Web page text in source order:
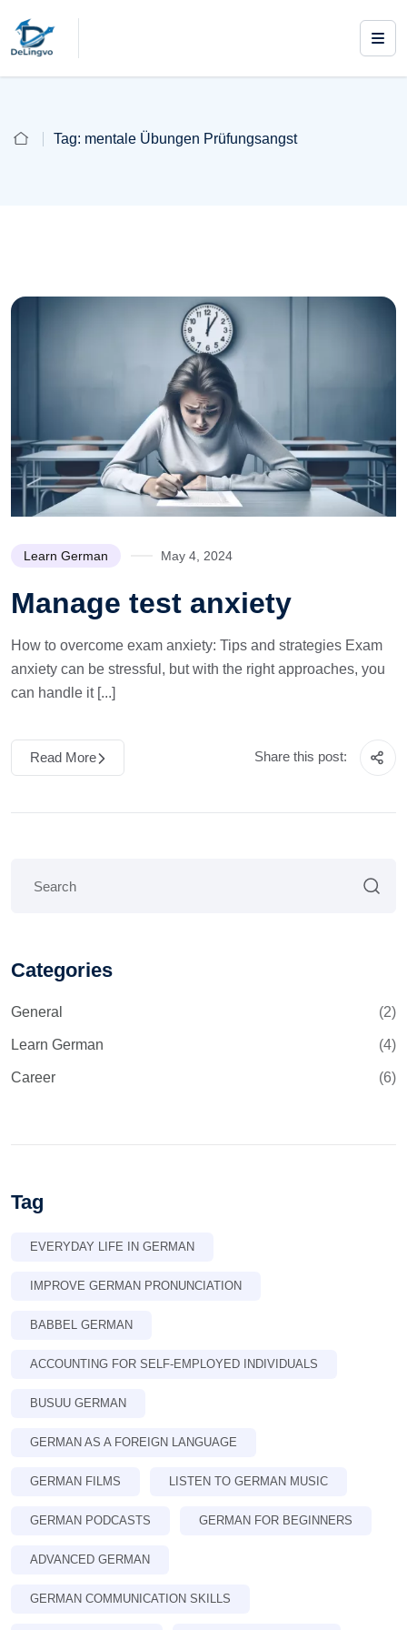
Tag: mentale Übungen Prüfungsangst
Learn German May 4, 2024
Manage test anxiety
How to overcome exam anxiety: Tips and strategies Exam
anxiety can be stressful, but with the right approaches, you
can handle it [...]
Read More Share this post:
Categories
General (2)
Learn German (4)
Career (6)
Tag
EVERYDAY LIFE IN GERMAN
IMPROVE GERMAN PRONUNCIATION
BABBEL GERMAN
ACCOUNTING FOR SELF-EMPLOYED INDIVIDUALS
BUSUU GERMAN
GERMAN AS A FOREIGN LANGUAGE
GERMAN FILMS LISTEN TO GERMAN MUSIC
GERMAN PODCASTS GERMAN FOR BEGINNERS
ADVANCED GERMAN
GERMAN COMMUNICATION SKILLS